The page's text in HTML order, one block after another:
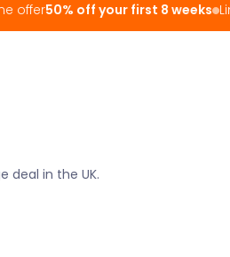
offer50% off your first 8 weeks
deal in the UK.